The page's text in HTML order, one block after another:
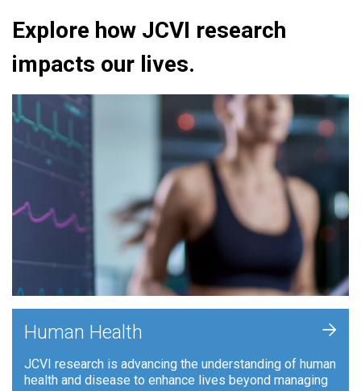
Explore how JCVI research
impacts our lives.
Human Health
JCVI research is advancing the understanding of human
health and disease to enhance lives beyond managing
+